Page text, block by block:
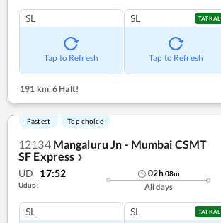
SL
Tap to Refresh
SL TATKAL
Tap to Refresh
191 km,6 Halt!
Fastest Top choice
12134 Mangaluru Jn - Mumbai CSMT
SF Express ❯
UD 17:52
Udupi
02h08m
All days
SL SL TATKAL